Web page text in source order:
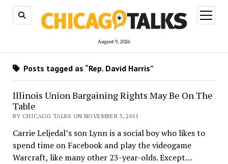
August 9, 2026
open
menu
Posts tagged as “Rep. David Harris”
Illinois Union Bargaining Rights May Be On The
Table
BY CHICAGO TALKS ON NOVEMBER 3, 2011
Carrie Leljedal’s son Lynn is a social boy who likes to
spend time on Facebook and play the videogame
Warcraft, like many other 23-year-olds. Except…